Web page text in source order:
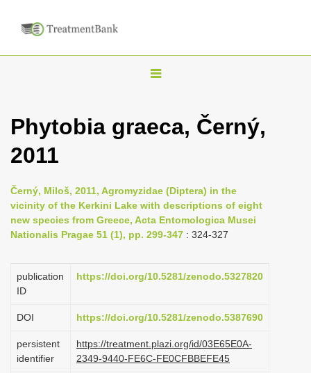
T
g
n
a
v
g
o
n
Phytobia graeca, Černý,
2011
Černý, Miloš, 2011, Agromyzidae (Diptera) in the
vicinity of the Kerkini Lake with descriptions of eight
new species from Greece, Acta Entomologica Musei
Nationalis Pragae 51 (1), pp. 299-347 : 324-327
publication
ID
https://doi.org/10.5281/zenodo.5327820
DOI https://doi.org/10.5281/zenodo.5387690
persistent
identifier
https://treatment.plazi.org/id/03E65E0A-
2349-9440-FE6C-FE0CFBBEFE45